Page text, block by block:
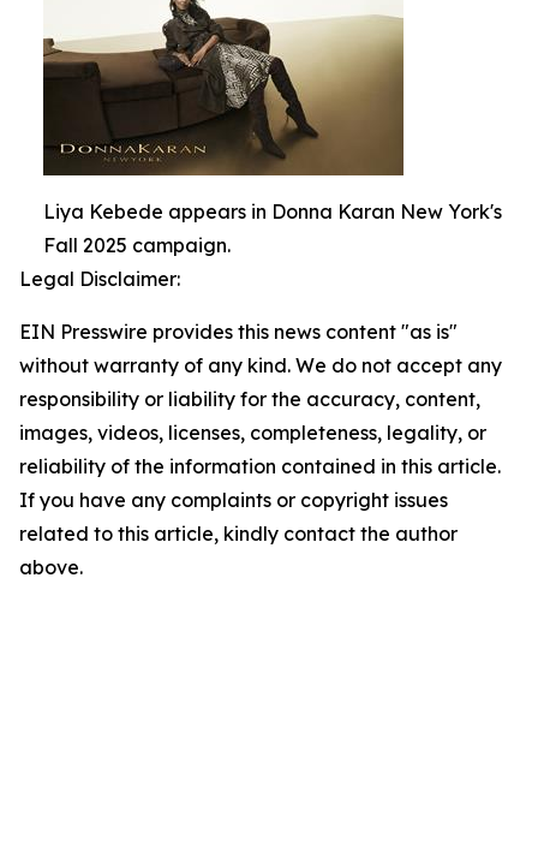
Liya Kebede appears in Donna Karan New York's
Fall 2025 campaign.
Legal Disclaimer:
EIN Presswire provides this news content "as is"
without warranty of any kind. We do not accept any
responsibility or liability for the accuracy, content,
images, videos, licenses, completeness, legality, or
reliability of the information contained in this article.
If you have any complaints or copyright issues
related to this article, kindly contact the author
above.